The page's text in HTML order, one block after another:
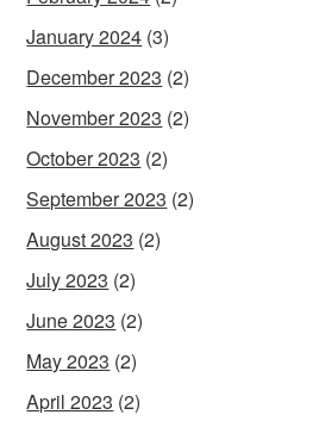
January 2024 (3)
December 2023 (2)
November 2023 (2)
October 2023 (2)
September 2023 (2)
August 2023 (2)
July 2023 (2)
June 2023 (2)
May 2023 (2)
April 2023 (2)